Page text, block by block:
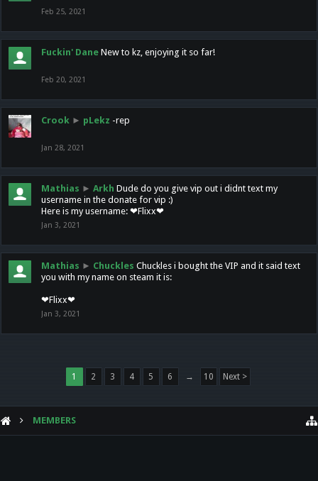
Feb 25, 2021
Fuckin' Dane New to kz, enjoying it so far!
Feb 20, 2021
Crook ► pLekz -rep
Jan 28, 2021
Mathias ► Arkh Dude do you give vip out i didnt text my
username in the donate for vip :)
Here is my username: ❤Flixx❤
Jan 3, 2021
Mathias ► Chuckles Chuckles i bought the VIP and it said text
you with my name on steam it is:
❤Flixx❤
Jan 3, 2021
1 2 3 4 5 6 → 10 Next >
MEMBERS